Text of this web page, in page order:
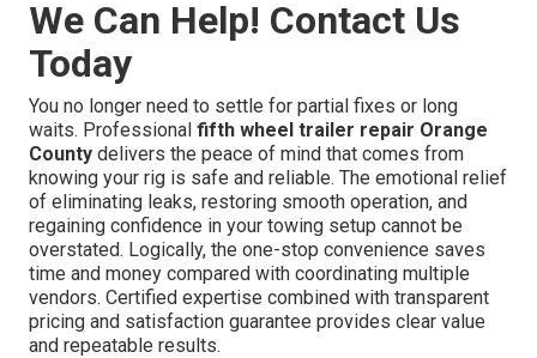
We Can Help! Contact Us
Today
You no longer need to settle for partial fixes or long
waits. Professional fifth wheel trailer repair Orange
County delivers the peace of mind that comes from
knowing your rig is safe and reliable. The emotional relief
of eliminating leaks, restoring smooth operation, and
regaining confidence in your towing setup cannot be
overstated. Logically, the one-stop convenience saves
time and money compared with coordinating multiple
vendors. Certified expertise combined with transparent
pricing and satisfaction guarantee provides clear value
and repeatable results.